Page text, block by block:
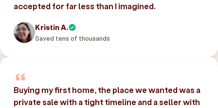
accepted for far less than I imagined.
Kristin A.
Saved tens of thousands
Buying my first home, the place we wanted was a
private sale with a tight timeline and a seller with